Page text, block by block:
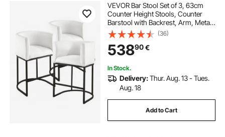
VEVOR Bar Stool Set of 3, 63cm
Counter Height Stools, Counter
Barstool with Backrest, Arm, Metal
Frame, and Footrest, Accent Fabric
Bar Chair, Island Barstools for
Kitchen, Dining Room, White
(36)
53890€
In Stock.
Delivery:Thur. Aug. 13 - Tues.
Aug. 18
Add to Cart